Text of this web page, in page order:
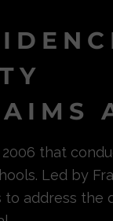
that
Led by
to address the